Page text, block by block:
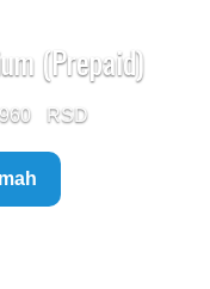
(Prepaid)
Price
range: